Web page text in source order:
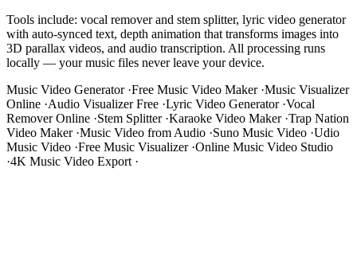
Tools include: vocal remover and stem splitter, lyric video generator
with auto-synced text, depth animation that transforms images into
3D parallax videos, and audio transcription. All processing runs
locally — your music files never leave your device.
Music Video Generator·Free Music Video Maker·Music Visualizer
Online ·Audio Visualizer Free ·Lyric Video Generator·Vocal
Remover Online ·Stem Splitter·Karaoke Video Maker·Trap Nation
Video Maker·Music Video from Audio ·Suno Music Video ·Udio
Music Video ·Free Music Visualizer·Online Music Video Studio
·4K Music Video Export ·